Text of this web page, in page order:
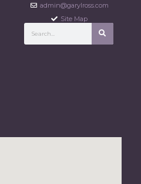
admin@garylross.com
Site Map